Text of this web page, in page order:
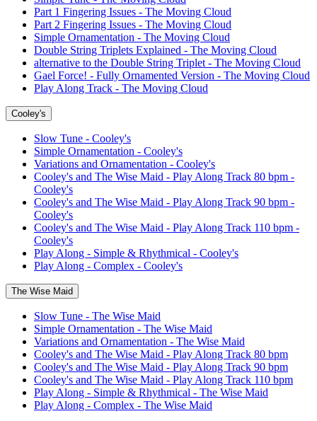
Part 1 Fingering Issues - The Moving Cloud
Part 2 Fingering Issues - The Moving Cloud
Simple Ornamentation - The Moving Cloud
Double String Triplets Explained - The Moving Cloud
alternative to the Double String Triplet - The Moving Cloud
Gael Force! - Fully Ornamented Version - The Moving Cloud
Play Along Track - The Moving Cloud
Cooley's
Slow Tune - Cooley's
Simple Ornamentation - Cooley's
Variations and Ornamentation - Cooley's
Cooley's and The Wise Maid - Play Along Track 80 bpm -
Cooley's
Cooley's and The Wise Maid - Play Along Track 90 bpm -
Cooley's
Cooley's and The Wise Maid - Play Along Track 110 bpm -
Cooley's
Play Along - Simple & Rhythmical - Cooley's
Play Along - Complex - Cooley's
The Wise Maid
Slow Tune - The Wise Maid
Simple Ornamentation - The Wise Maid
Variations and Ornamentation - The Wise Maid
Cooley's and The Wise Maid - Play Along Track 80 bpm
Cooley's and The Wise Maid - Play Along Track 90 bpm
Cooley's and The Wise Maid - Play Along Track 110 bpm
Play Along - Simple & Rhythmical - The Wise Maid
Play Along - Complex - The Wise Maid